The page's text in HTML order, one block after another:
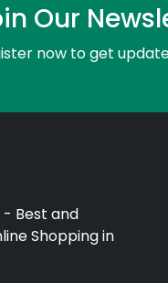
Our
now to get